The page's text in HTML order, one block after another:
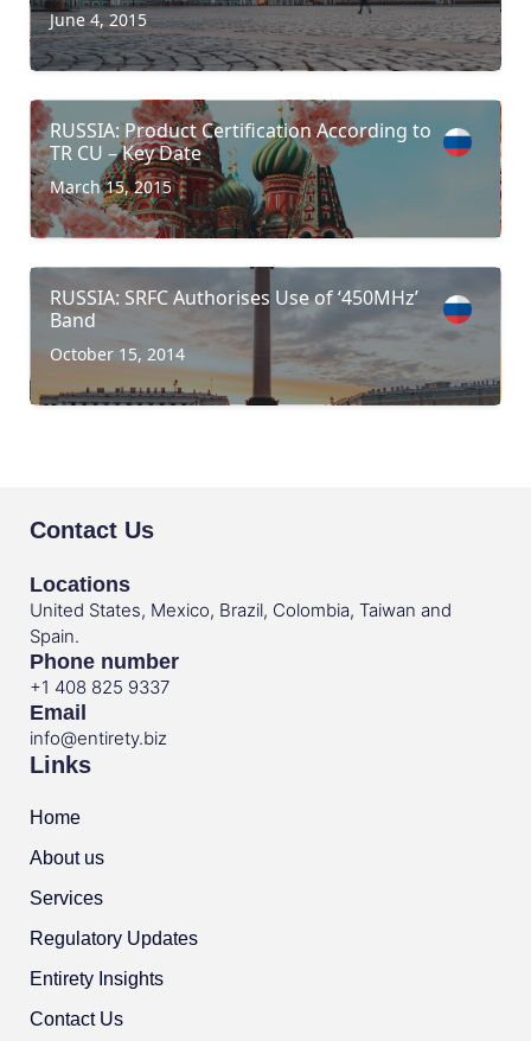
June 4, 2015
RUSSIA: Product Certification According to
TR CU – Key Date
March 15, 2015
RUSSIA: SRFC Authorises Use of ‘450MHz’
Band
October 15, 2014
Contact Us
Locations
United States, Mexico, Brazil, Colombia, Taiwan and
Spain.
Phone number
+1 408 825 9337
Email
info@entirety.biz
Links
Home
About us
Services
Regulatory Updates
Entirety Insights
Contact Us